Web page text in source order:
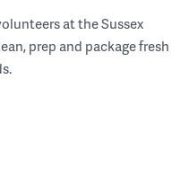
at the Sussex
prep and package fresh